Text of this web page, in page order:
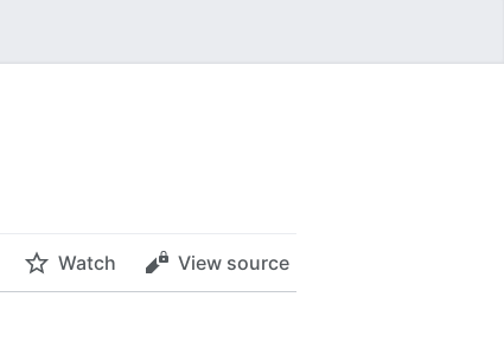
Watch View source